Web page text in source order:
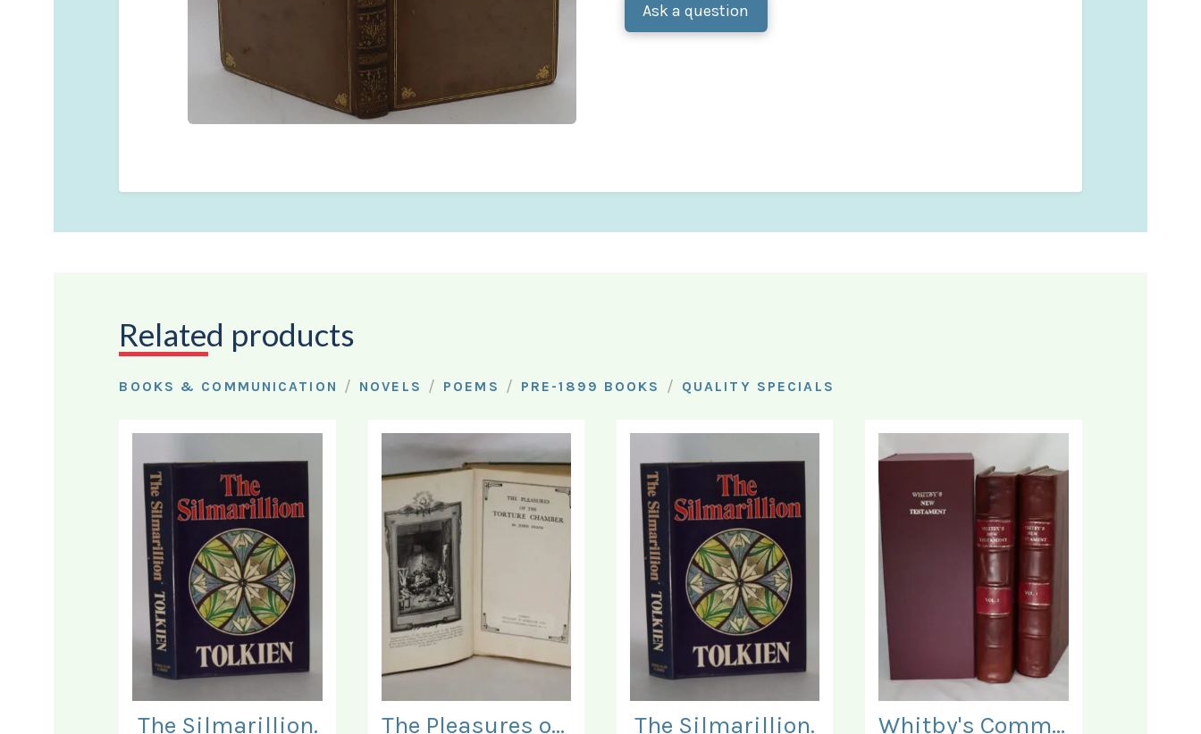
Ask a question
Related products
BOOKS & COMMUNICATION / NOVELS / POEMS / PRE-1899 BOOKS / QUALITY SPECIALS
The Silmarillion. The Pleasures of the Torture Chamber. The Silmarillion. Whitby's Commentary on the New Testament. In Two Volumes.